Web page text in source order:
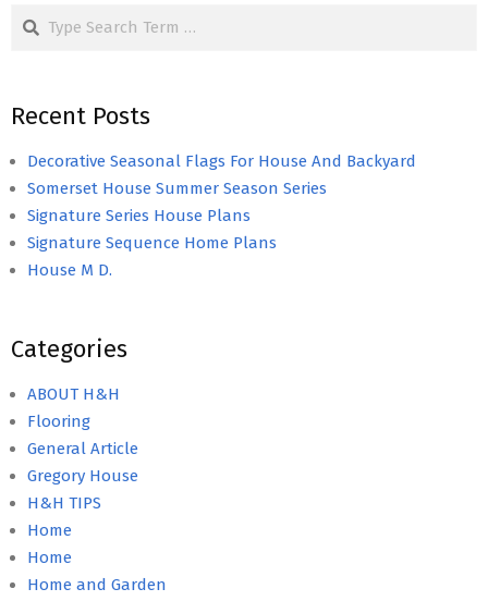
Search
Recent Posts
Decorative Seasonal Flags For House And Backyard
Somerset House Summer Season Series
Signature Series House Plans
Signature Sequence Home Plans
House M D.
Categories
ABOUT H&H
Flooring
General Article
Gregory House
H&H TIPS
Home
Home
Home and Garden